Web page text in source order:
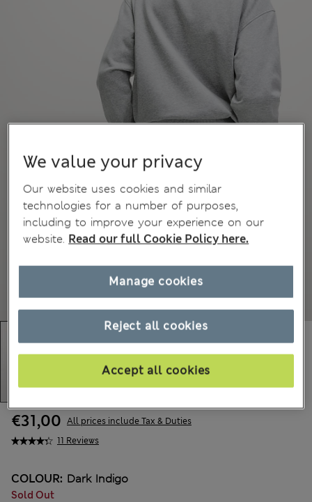
11 Reviews
€31,00 All prices include Tax & Duties
COLOUR: Dark Indigo
Sold Out
We value your privacy
Our website uses cookies and similar
technologies for a number of purposes,
including to improve your experience on our
website. Read our full Cookie Policy here.
Reject all cookies
Accept all cookies
Manage cookies